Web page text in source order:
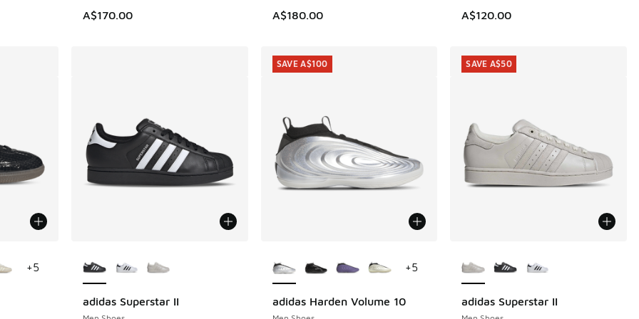
A$170.00 A$180.00 A$120.00
+5
adidas Superstar II adidas Harden Volume 10
SAVE A$100
+5
SAVE A$100
adidas Superstar II
SAVE A$50
SAVE A$50